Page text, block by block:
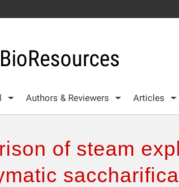
BioResources
Authors & Reviewers Articles
of steam